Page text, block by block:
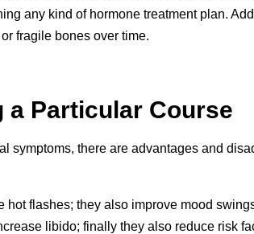
any kind of hormone treatment plan.
fragile bones over time.
a Particular Course
symptoms, there are advantages and
flashes; they also improve mood
libido; finally they also reduce risk